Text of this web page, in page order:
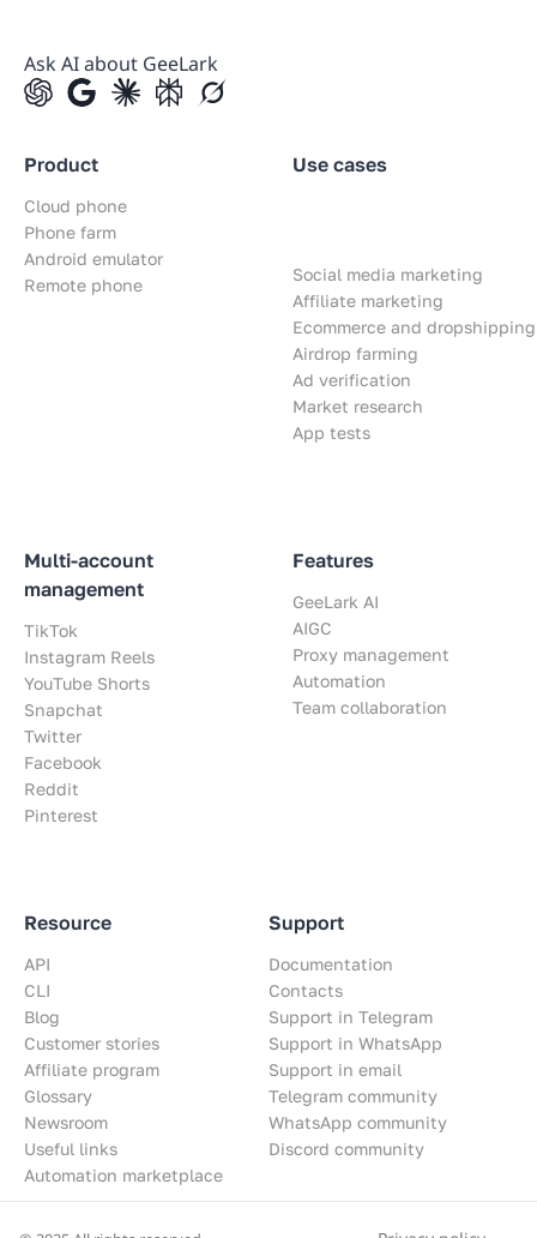
Ask AI about GeeLark
Product
Cloud phone
Phone farm
Android emulator
Remote phone
Multi-account
management
TikTok
Instagram Reels
YouTube Shorts
Snapchat
Twitter
Facebook
Reddit
Pinterest
Use cases
Social media marketing
Affiliate marketing
Ecommerce and dropshipping
Airdrop farming
Ad verification
Market research
App tests
Features
GeeLark AI
AIGC
Proxy management
Automation
Team collaboration
Resource
API
CLI
Blog
Customer stories
Affiliate program
Glossary
Newsroom
Useful links
Automation marketplace
Support
Documentation
Contacts
Support in Telegram
Support in WhatsApp
Support in email
Telegram community
WhatsApp community
Discord community